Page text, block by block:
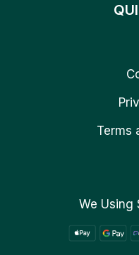
Terms
We Using